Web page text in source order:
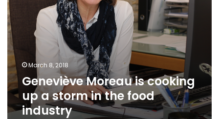
food
industry
March 8, 2018
Geneviève Moreau is cooking
up a storm in the food
industry